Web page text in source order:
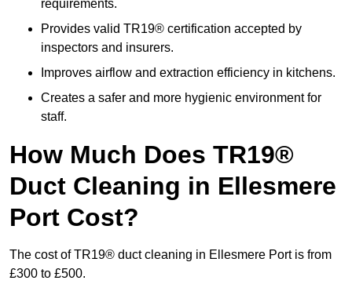
requirements.
Provides valid TR19® certification accepted by
inspectors and insurers.
Improves airflow and extraction efficiency in kitchens.
Creates a safer and more hygienic environment for
staff.
How Much Does TR19®
Duct Cleaning in Ellesmere
Port Cost?
The cost of TR19® duct cleaning in Ellesmere Port is from
£300 to £500.